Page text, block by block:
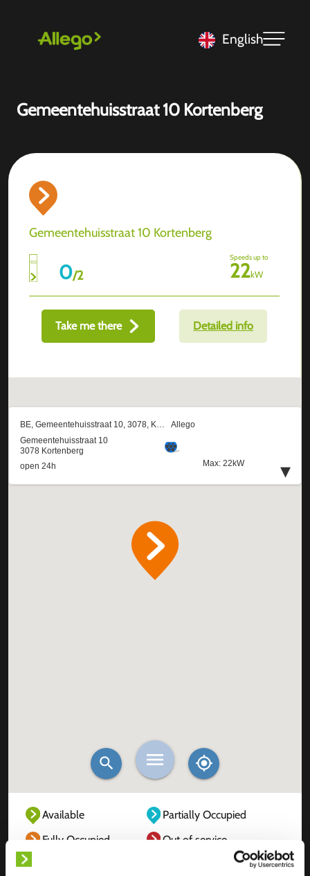
English
Gemeentehuisstraat 10 Kortenberg
Gemeentehuisstraat 10 Kortenberg
0/2
Speeds up to
22kW
Take me there Detailed info
Available
Partially Occupied
Fully Occupied
Out of service